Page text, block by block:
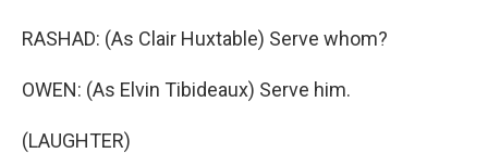
RASHAD: (As Clair Huxtable) Serve whom?
OWEN: (As Elvin Tibideaux) Serve him.
(LAUGHTER)